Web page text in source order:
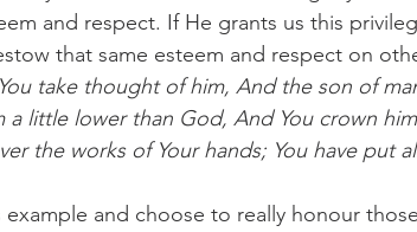
and respect. If He grants us this
that same esteem and respect on
take thought of him, And the son of
a little lower than God, And You crown
the works of Your hands; You have put
example and choose to really honour